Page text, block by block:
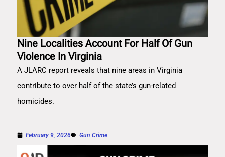
Nine Localities Account For Half Of Gun
Violence In Virginia
A JLARC report reveals that nine areas in Virginia
contribute to over half of the state’s gun-related
homicides.
February 9, 2026 Gun Crime